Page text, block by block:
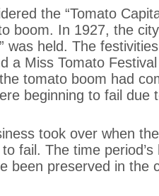
the “Tomato
boom. In 1927, the
was held. The
a Miss Tomato
tomato boom had
beginning to fail due
took over when
fail. The time
been preserved in the